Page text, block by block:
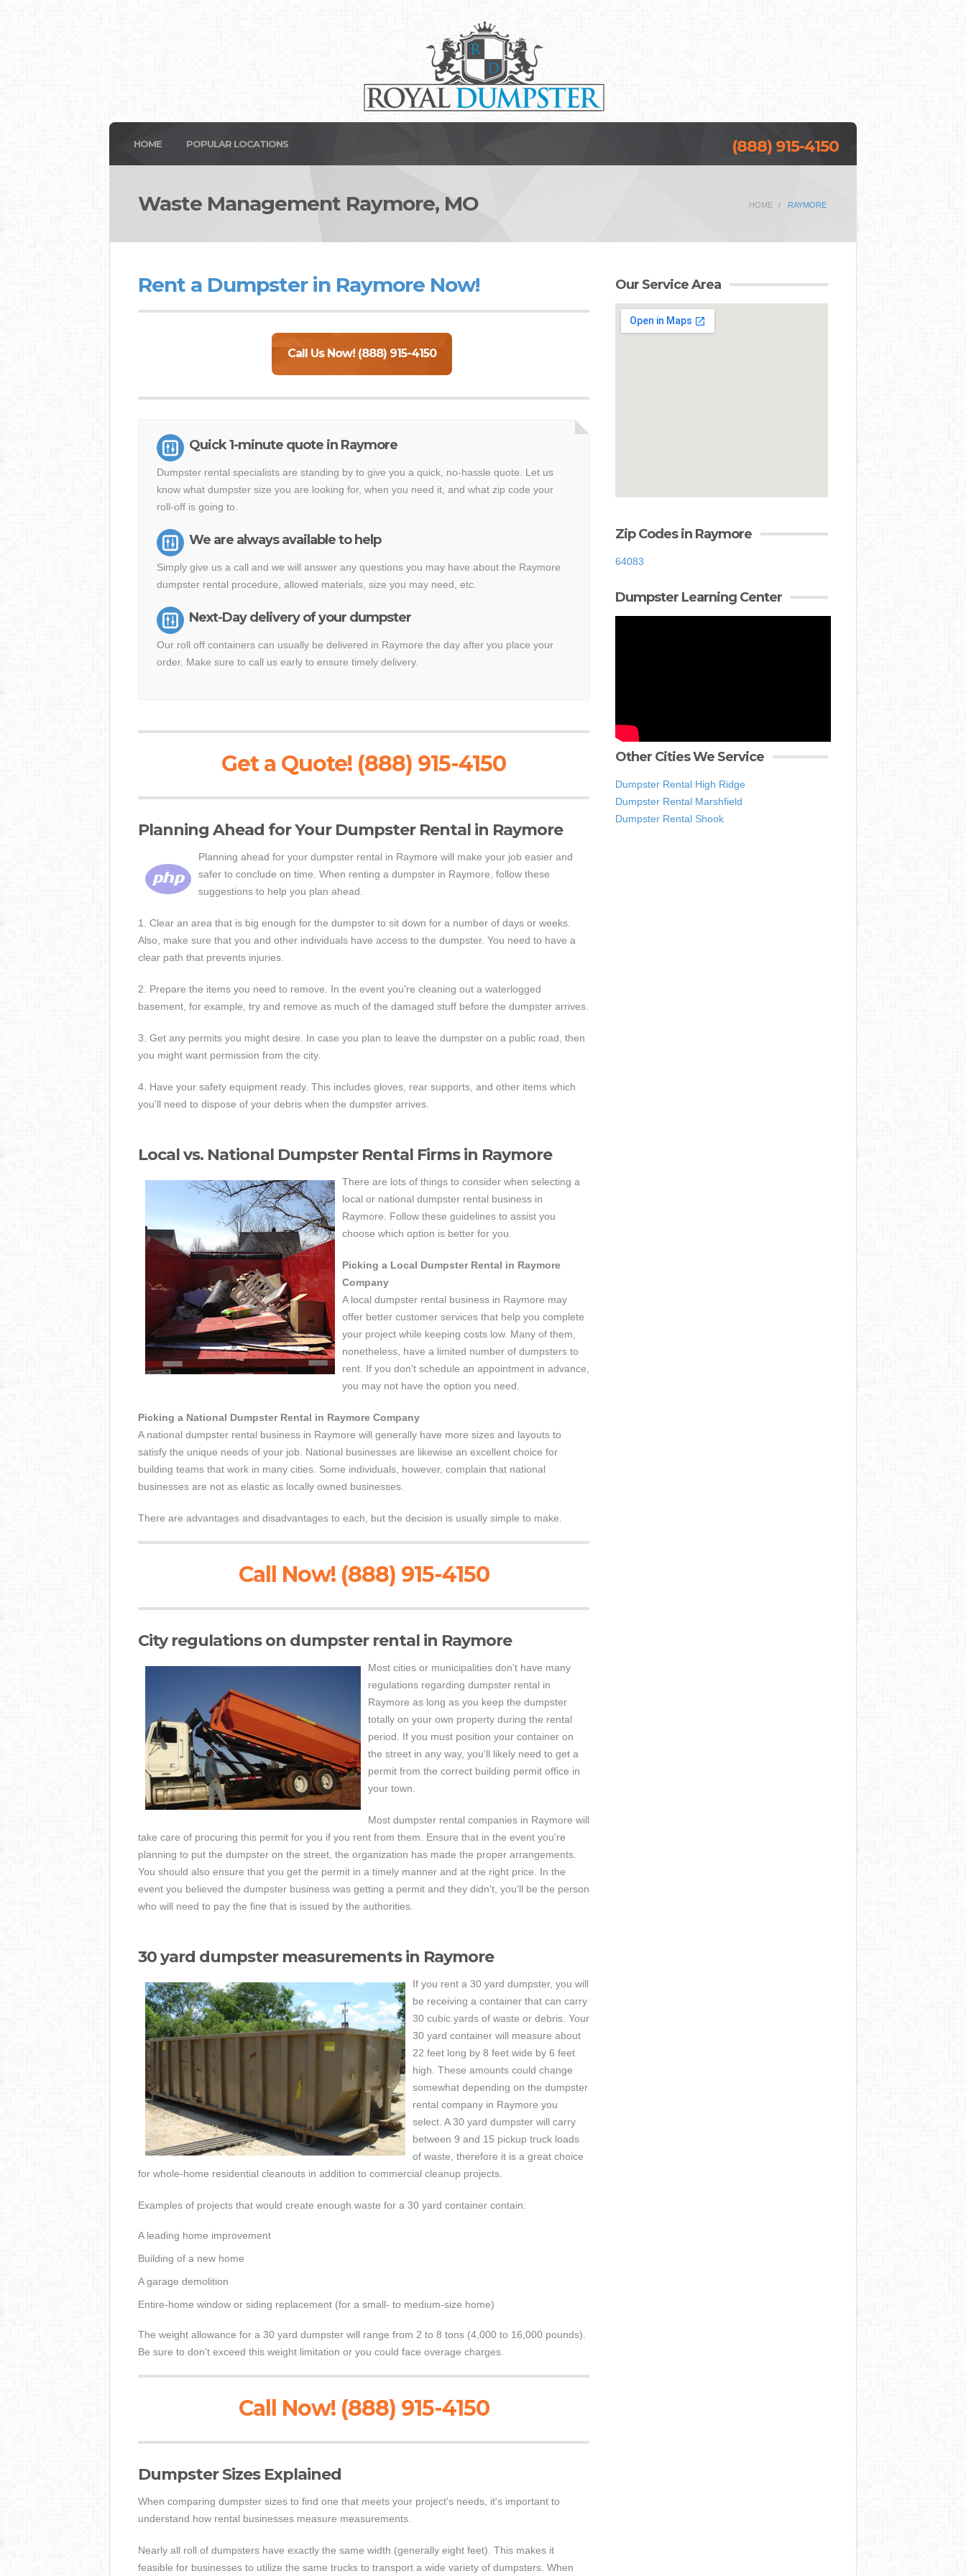
HOME POPULAR LOCATIONS (888) 915-4150
Waste Management Raymore, MO HOME RAYMORE
Rent a Dumpster in Raymore Now!
Call Us Now! (888) 915-4150
Quick 1-minute quote in Raymore
Dumpster rental specialists are standing by to give you a quick, no-hassle quote. Let us
know what dumpster size you are looking for, when you need it, and what zip code your
roll-off is going to.
We are always available to help
Simply give us a call and we will answer any questions you may have about the Raymore
dumpster rental procedure, allowed materials, size you may need, etc.
Next-Day delivery of your dumpster
Our roll off containers can usually be delivered in Raymore the day after you place your
order. Make sure to call us early to ensure timely delivery.
Get a Quote! (888) 915-4150
Planning Ahead for Your Dumpster Rental in Raymore
Planning ahead for your dumpster rental in Raymore will make your job easier and
safer to conclude on time. When renting a dumpster in Raymore, follow these
suggestions to help you plan ahead.
1. Clear an area that is big enough for the dumpster to sit down for a number of days or weeks.
Also, make sure that you and other individuals have access to the dumpster. You need to have a
clear path that prevents injuries.
2. Prepare the items you need to remove. In the event you're cleaning out a waterlogged
basement, for example, try and remove as much of the damaged stuff before the dumpster arrives.
3. Get any permits you might desire. In case you plan to leave the dumpster on a public road, then
you might want permission from the city.
4. Have your safety equipment ready. This includes gloves, rear supports, and other items which
you'll need to dispose of your debris when the dumpster arrives.
Local vs. National Dumpster Rental Firms in Raymore
There are lots of things to consider when selecting a
local or national dumpster rental business in
Raymore. Follow these guidelines to assist you
choose which option is better for you.
Picking a Local Dumpster Rental in Raymore
Company
A local dumpster rental business in Raymore may
offer better customer services that help you complete
your project while keeping costs low. Many of them,
nonetheless, have a limited number of dumpsters to
rent. If you don't schedule an appointment in advance,
you may not have the option you need.
Picking a National Dumpster Rental in Raymore Company
A national dumpster rental business in Raymore will generally have more sizes and layouts to
satisfy the unique needs of your job. National businesses are likewise an excellent choice for
building teams that work in many cities. Some individuals, however, complain that national
businesses are not as elastic as locally owned businesses.
There are advantages and disadvantages to each, but the decision is usually simple to make.
Call Now! (888) 915-4150
City regulations on dumpster rental in Raymore
Most cities or municipalities don't have many
regulations regarding dumpster rental in
Raymore as long as you keep the dumpster
totally on your own property during the rental
period. If you must position your container on
the street in any way, you'll likely need to get a
permit from the correct building permit office in
your town.
Most dumpster rental companies in Raymore will
take care of procuring this permit for you if you rent from them. Ensure that in the event you're
planning to put the dumpster on the street, the organization has made the proper arrangements.
You should also ensure that you get the permit in a timely manner and at the right price. In the
event you believed the dumpster business was getting a permit and they didn't, you'll be the person
who will need to pay the fine that is issued by the authorities.
30 yard dumpster measurements in Raymore
If you rent a 30 yard dumpster, you will
be receiving a container that can carry
30 cubic yards of waste or debris. Your
30 yard container will measure about
22 feet long by 8 feet wide by 6 feet
high. These amounts could change
somewhat depending on the dumpster
rental company in Raymore you
select. A 30 yard dumpster will carry
between 9 and 15 pickup truck loads
of waste, therefore it is a great choice
for whole-home residential cleanouts in addition to commercial cleanup projects.
Examples of projects that would create enough waste for a 30 yard container contain:
A leading home improvement
Building of a new home
A garage demolition
Entire-home window or siding replacement (for a small- to medium-size home)
The weight allowance for a 30 yard dumpster will range from 2 to 8 tons (4,000 to 16,000 pounds).
Be sure to don't exceed this weight limitation or you could face overage charges.
Call Now! (888) 915-4150
Dumpster Sizes Explained
When comparing dumpster sizes to find one that meets your project's needs, it's important to
understand how rental businesses measure measurements.
Nearly all roll of dumpsters have exactly the same width (generally eight feet). This makes it
feasible for businesses to utilize the same trucks to transport a wide variety of dumpsters. When
Our Service Area
Zip Codes in Raymore
64083
Dumpster Learning Center
Other Cities We Service
Dumpster Rental High Ridge
Dumpster Rental Marshfield
Dumpster Rental Shook